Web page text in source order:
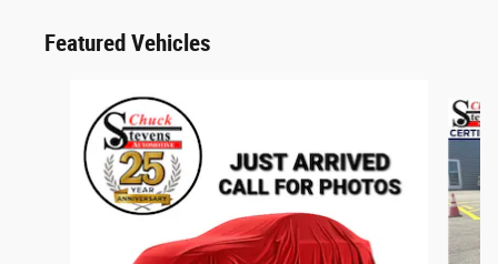
Featured Vehicles